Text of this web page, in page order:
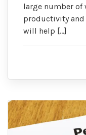
large number of
productivity and
will help […]